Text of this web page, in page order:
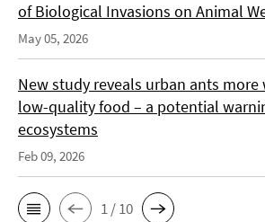
of Biological Invasions on Animal
May 05, 2026
New study reveals urban ants
low-quality food – a potential
ecosystems
Feb 09, 2026
1 / 10